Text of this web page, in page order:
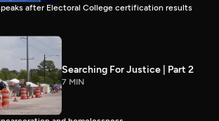
after Electoral College certification results
Searching For Justice | Part 2
7 MIN